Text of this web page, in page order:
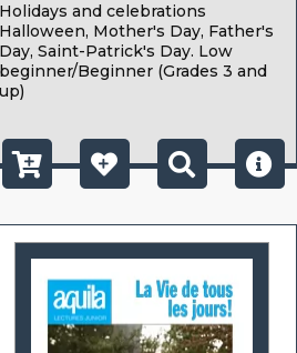
Holidays and celebrations
Halloween, Mother's Day, Father's
Day, Saint-Patrick's Day. Low
beginner/Beginner (Grades 3 and
up)